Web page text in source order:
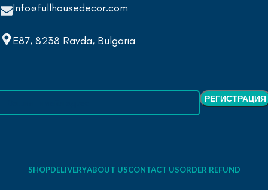
Info@fullhousedecor.com
E87, 8238 Ravda, Bulgaria
SHOPDELIVERYABOUT USCONTACT USORDER REFUND